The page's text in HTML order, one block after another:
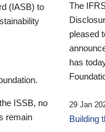
(IASB) to
ISSB, no
remain
The
pleased
has
29 Jan
Building